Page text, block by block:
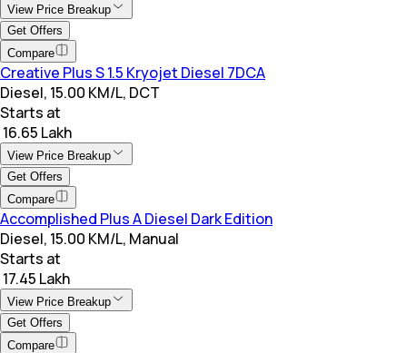
View Price Breakup
Get Offers
Compare
Creative Plus S 1.5 Kryojet Diesel 7DCA
Diesel, 15.00 KM/L, DCT
Starts at
₹ 16.65 Lakh
View Price Breakup
Get Offers
Compare
Accomplished Plus A Diesel Dark Edition
Diesel, 15.00 KM/L, Manual
Starts at
₹ 17.45 Lakh
View Price Breakup
Get Offers
Compare